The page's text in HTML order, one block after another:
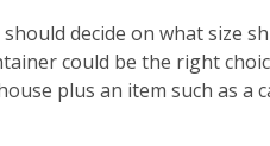
decide on what size
could be the right
plus an item such as a